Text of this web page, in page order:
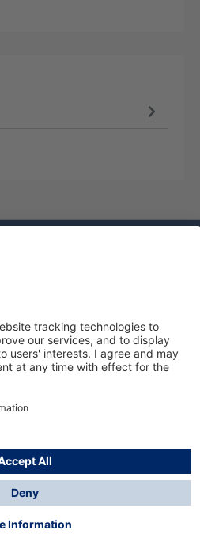
2024
shipping costsand possible
otherwise.